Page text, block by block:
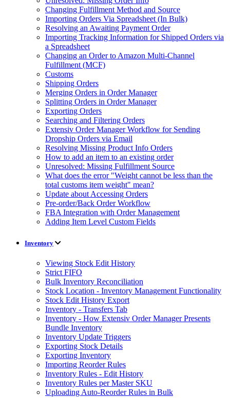
Changing Fulfillment Method and Source
Importing Orders Via Spreadsheet (In Bulk)
Resolving an Awaiting Payment Order
Importing Tracking Information for Shipped Orders via
a Spreadsheet
Changing an Order to Amazon Multi-Channel
Fulfillment (MCF)
Customs
Shipping Orders
Merging Orders in Order Manager
Splitting Orders in Order Manager
Exporting Orders
Searching and Filtering Orders
Extensiv Order Manager Workflow for Sending
Dropship Orders via Email
Resolving Missing Product Info Orders
How to add an item to an existing order
Unresolved: Missing Fulfillment Source
What does the error "Weight cannot be less than the
total customs item weight" mean?
Update about Accessing Orders
Pre-order/Back Order Workflow
FBA Integration with Order Management
Adding Item Level Custom Fields
Inventory
Viewing Stock Edit History
Strict FIFO
Bulk Inventory Reconciliation
Stock Location - Inventory Management Functionality
Stock Edit History Export
Inventory - Transfers Tab
Inventory - How Extensiv Order Manager Presents
Bundle Inventory
Inventory Update Triggers
Exporting Stock Details
Exporting Inventory
Importing Reorder Rules
Inventory Rules - Edit History
Inventory Rules per Master SKU
Uploading Auto-Reorder Rules in Bulk